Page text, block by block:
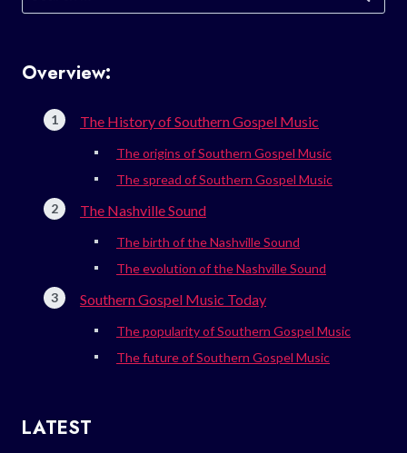
for:
Overview:
The History of Southern Gospel Music
The origins of Southern Gospel Music
The spread of Southern Gospel Music
The Nashville Sound
The birth of the Nashville Sound
The evolution of the Nashville Sound
Southern Gospel Music Today
The popularity of Southern Gospel Music
The future of Southern Gospel Music
LATEST